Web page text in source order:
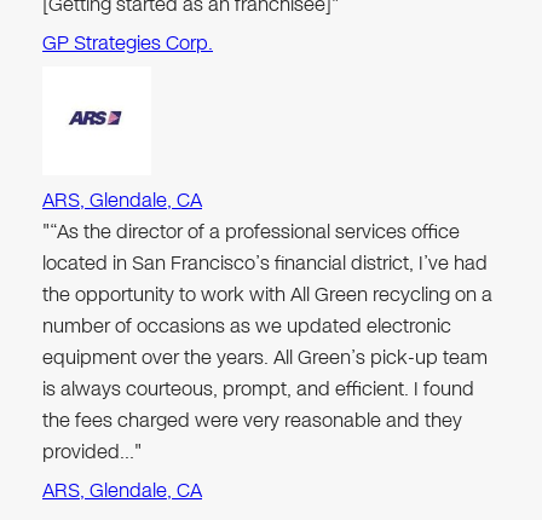
GP Strategies Corp.
ARS, Glendale, CA
"“As the director of a professional services office
located in San Francisco’s financial district, I’ve had
the opportunity to work with All Green recycling on a
number of occasions as we updated electronic
equipment over the years. All Green’s pick-up team
is always courteous, prompt, and efficient. I found
the fees charged were very reasonable and they
provided…"
ARS, Glendale, CA